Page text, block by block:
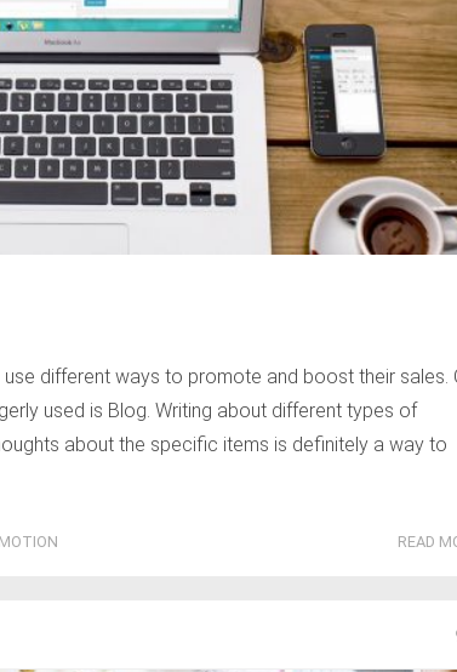
different ways to promote and boost their sales.
used is Blog. Writing about different types of
about the specific items is definitely a way to
READ